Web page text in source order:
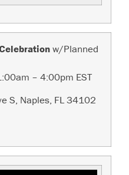
w/Planned
– 4:00pm EST
S, Naples, FL 34102